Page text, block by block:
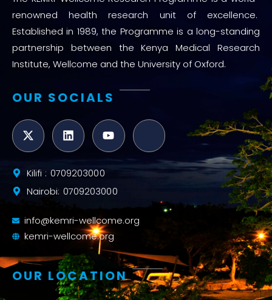
renowned health research unit of excellence.
Established in 1989, the Programme is a long-standing
partnership between the Kenya Medical Research
Institute, Wellcome and the University of Oxford.
OUR SOCIALS
Kilifi : 0709203000
Nairobi: 0709203000
info@kemri-wellcome.org
kemri-wellcome.org
OUR LOCATION